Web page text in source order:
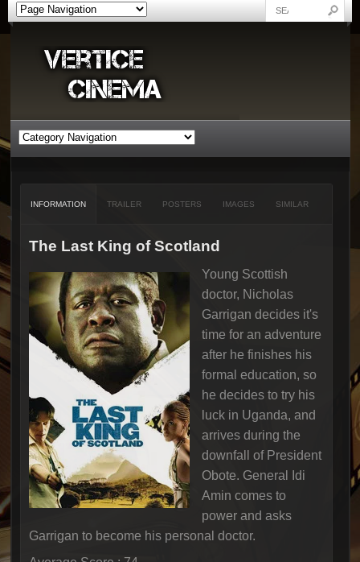
INFORMATION TRAILER POSTERS IMAGES SIMILAR
The Last King of Scotland
Young Scottish
doctor, Nicholas
Garrigan decides it's
time for an adventure
after he finishes his
formal education, so
he decides to try his
luck in Uganda, and
arrives during the
downfall of President
Obote. General Idi
Amin comes to
power and asks
Garrigan to become his personal doctor.